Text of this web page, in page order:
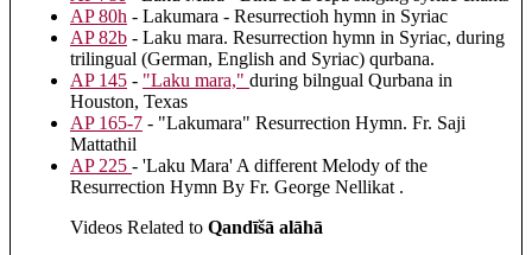
AP 80h - Lakumara - Resurrectioh hymn in Syriac
AP 82b - Laku mara. Resurrection hymn in Syriac, during
trilingual (German, English and Syriac) qurbana.
AP 145 - "Laku mara," during bilngual Qurbana in
Houston, Texas
AP 165-7 - "Lakumara" Resurrection Hymn. Fr. Saji
Mattathil
AP 225 - 'Laku Mara' A different Melody of the
Resurrection Hymn By Fr. George Nellikat .
Videos Related to Qandīšā alāhā